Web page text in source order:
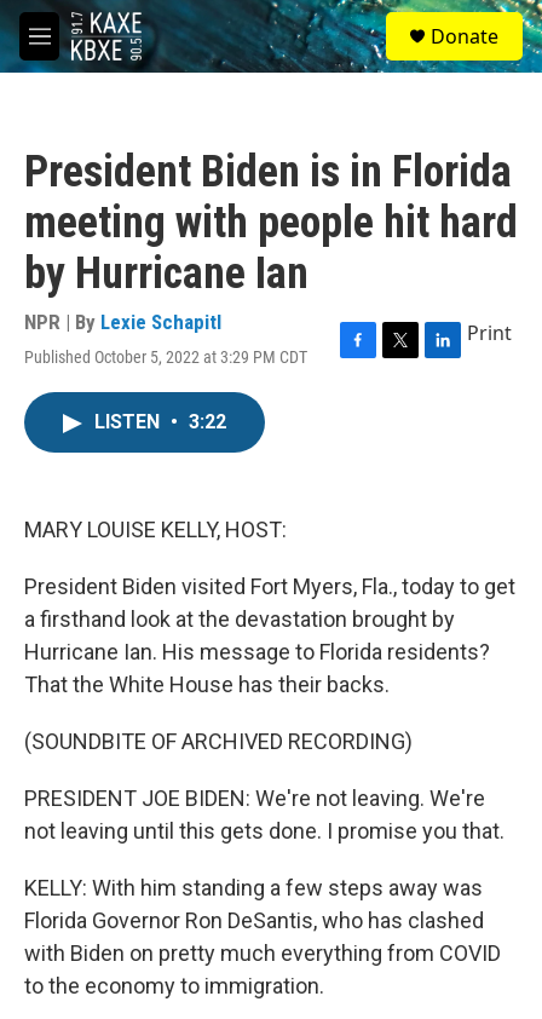
Skip to main content
M
e
S
e
a
Donate
President Biden is in Florida
meeting with people hit hard
by Hurricane Ian
NPR | By Lexie Schapitl
Published October 5, 2022 at 3:29 PM CDT
F
T
L
Print
LISTEN • 3:22
MARY LOUISE KELLY, HOST:
President Biden visited Fort Myers, Fla., today to get
a firsthand look at the devastation brought by
Hurricane Ian. His message to Florida residents?
That the White House has their backs.
(SOUNDBITE OF ARCHIVED RECORDING)
PRESIDENT JOE BIDEN: We're not leaving. We're
not leaving until this gets done. I promise you that.
KELLY: With him standing a few steps away was
Florida Governor Ron DeSantis, who has clashed
with Biden on pretty much everything from COVID
to the economy to immigration.